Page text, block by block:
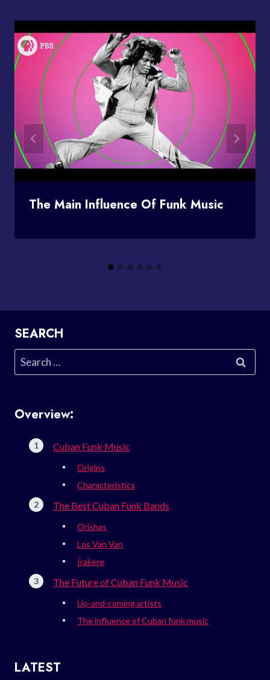
The Main Influence Of Funk Music
SEARCH
Search
for:
Overview:
Cuban Funk Music
Origins
Characteristics
The Best Cuban Funk Bands
Orishas
Los Van Van
Irakere
The Future of Cuban Funk Music
Up-and-coming artists
The influence of Cuban funk music
LATEST